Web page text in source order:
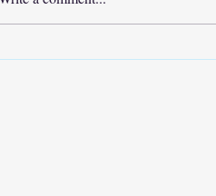
Move Your Body, Improve Your